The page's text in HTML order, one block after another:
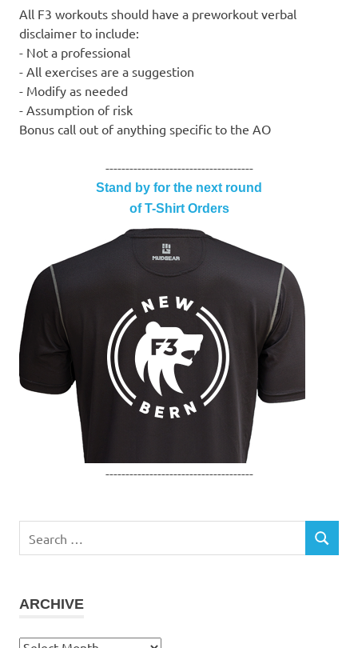
All F3 workouts should have a preworkout verbal
disclaimer to include:
- Not a professional
- All exercises are a suggestion
- Modify as needed
- Assumption of risk
Bonus call out of anything specific to the AO
-------------------------------------
Stand by for the next round
of T-Shirt Orders
-------------------------------------
for:
SEARCH
ARCHIVE